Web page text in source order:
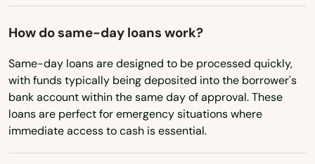
Oregon
Rhode Island
South Carolina
South Dakota
How do same-day loans work?
Same-day loans are designed to be processed quickly,
with funds typically being deposited into the borrower's
bank account within the same day of approval. These
loans are perfect for emergency situations where
immediate access to cash is essential.